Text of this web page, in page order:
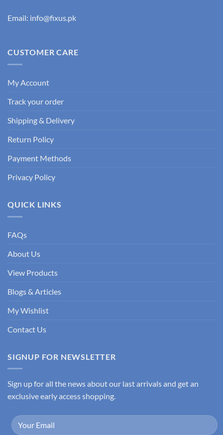
Email: info@fixus.pk
CUSTOMER CARE
My Account
Track your order
Shipping & Delivery
Return Policy
Payment Methods
Privacy Policy
QUICK LINKS
FAQs
About Us
View Products
Blogs & Articles
My Wishlist
Contact Us
SIGNUP FOR NEWSLETTER
Sign up for all the news about our last arrivals and get an
exclusive early access shopping.